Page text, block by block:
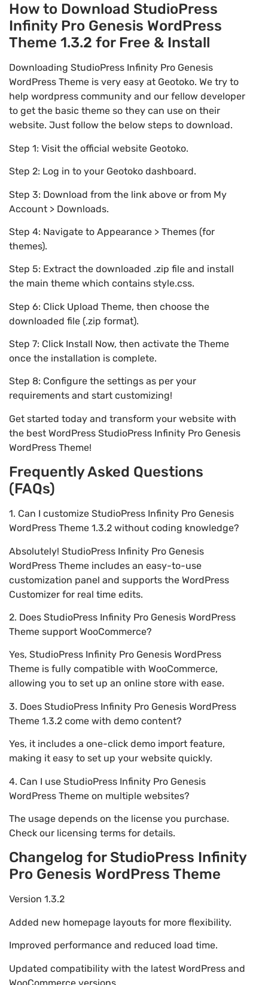
How to Download StudioPress
Infinity Pro Genesis WordPress
Theme 1.3.2 for Free & Install
Downloading StudioPress Infinity Pro Genesis
WordPress Theme is very easy at Geotoko. We try to
help wordpress community and our fellow developer
to get the basic theme so they can use on their
website. Just follow the below steps to download.
Step 1: Visit the official website Geotoko.
Step 2: Log in to your Geotoko dashboard.
Step 3: Download from the link above or from My
Account > Downloads.
Step 4: Navigate to Appearance > Themes (for
themes).
Step 5: Extract the downloaded .zip file and install
the main theme which contains style.css.
Step 6: Click Upload Theme, then choose the
downloaded file (.zip format).
Step 7: Click Install Now, then activate the Theme
once the installation is complete.
Step 8: Configure the settings as per your
requirements and start customizing!
Get started today and transform your website with
the best WordPress StudioPress Infinity Pro Genesis
WordPress Theme!
Frequently Asked Questions
(FAQs)
1. Can I customize StudioPress Infinity Pro Genesis
WordPress Theme 1.3.2 without coding knowledge?
Absolutely! StudioPress Infinity Pro Genesis
WordPress Theme includes an easy-to-use
customization panel and supports the WordPress
Customizer for real time edits.
2. Does StudioPress Infinity Pro Genesis WordPress
Theme support WooCommerce?
Yes, StudioPress Infinity Pro Genesis WordPress
Theme is fully compatible with WooCommerce,
allowing you to set up an online store with ease.
3. Does StudioPress Infinity Pro Genesis WordPress
Theme 1.3.2 come with demo content?
Yes, it includes a one-click demo import feature,
making it easy to set up your website quickly.
4. Can I use StudioPress Infinity Pro Genesis
WordPress Theme on multiple websites?
The usage depends on the license you purchase.
Check our licensing terms for details.
Changelog for StudioPress Infinity
Pro Genesis WordPress Theme
Version 1.3.2
Added new homepage layouts for more flexibility.
Improved performance and reduced load time.
Updated compatibility with the latest WordPress and
WooCommerce versions.